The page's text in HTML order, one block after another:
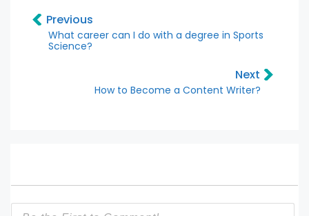
Previous
What career can I do with a degree in Sports
Science?
Next
How to Become a Content Writer?